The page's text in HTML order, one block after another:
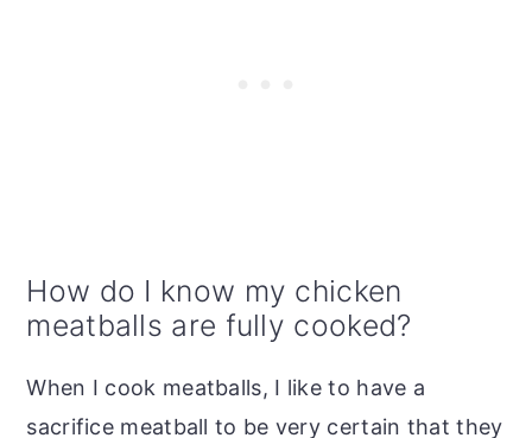
How do I know my chicken
meatballs are fully cooked?
When I cook meatballs, I like to have a
sacrifice meatball to be very certain that they